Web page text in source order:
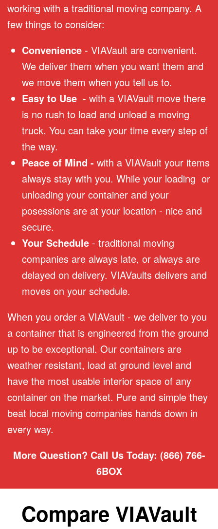
working with a traditional moving company. A
few things to consider:
Convenience - VIAVault are convenient.
We deliver them when you want them and
we move them when you tell us to.
Easy to Use - with a VIAVault move there
is no rush to load and unload a moving
truck. You can take your time every step of
the way.
Peace of Mind - with a VIAVault your items
always stay with you. While your loading or
unloading your container and your
posessions are at your location - nice and
secure.
Your Schedule - traditional moving
companies are always late, or always are
delayed on delivery. VIAVaults delivers and
moves on your schedule.
When you order a VIAVault - we deliver to you
a container that is engineered from the ground
up to be exceptional. Our containers are
weather resistant, load at ground level and
have the most usable interior space of any
container on the market. Pure and simple they
beat local moving companies hands down in
every way.
More Question? Call Us Today: (866) 766-
6BOX
Compare VIAVault